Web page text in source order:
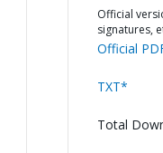
Official
signatures,
Official
TXT*
Total